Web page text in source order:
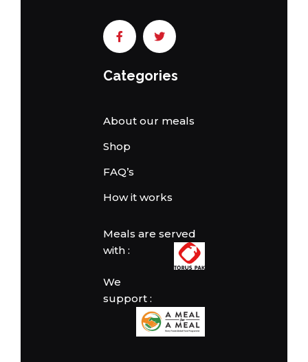
Categories
About our meals
Shop
FAQ’s
How it works
Meals are served
with :
We
support :